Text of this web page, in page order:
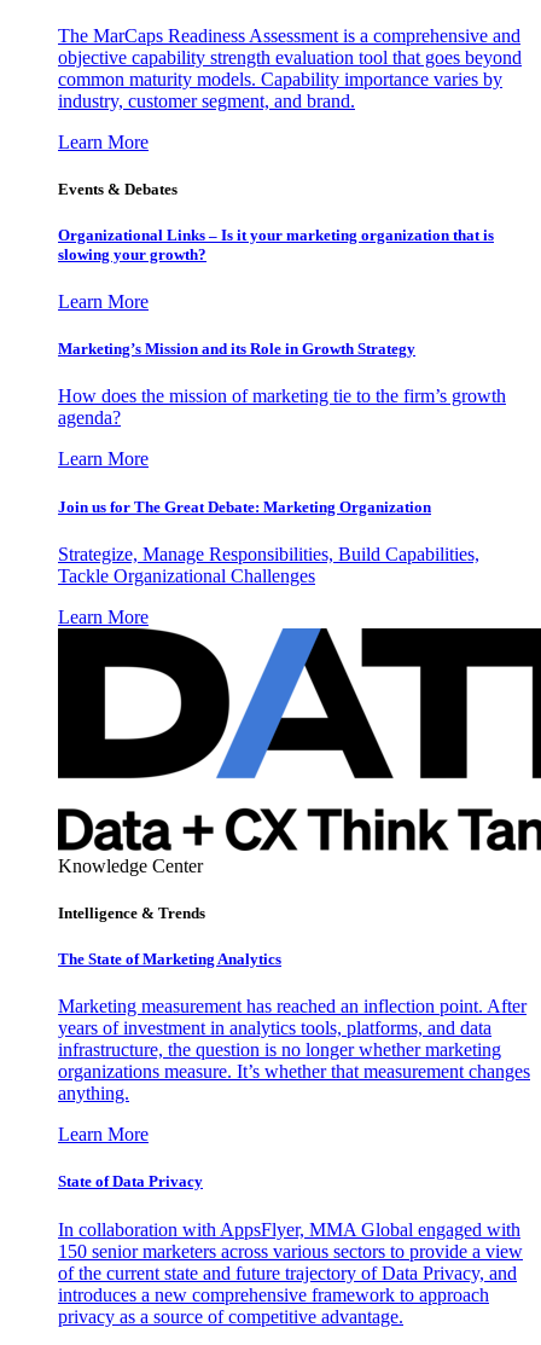
The MarCaps Readiness Assessment is a comprehensive and
objective capability strength evaluation tool that goes beyond
common maturity models. Capability importance varies by
industry, customer segment, and brand.
Learn More
Events & Debates
Organizational Links – Is it your marketing organization that is
slowing your growth?
Learn More
Marketing’s Mission and its Role in Growth Strategy
How does the mission of marketing tie to the firm’s growth
agenda?
Learn More
Join us for The Great Debate: Marketing Organization
Strategize, Manage Responsibilities, Build Capabilities,
Tackle Organizational Challenges
Learn More
Knowledge Center
Intelligence & Trends
The State of Marketing Analytics
Marketing measurement has reached an inflection point. After
years of investment in analytics tools, platforms, and data
infrastructure, the question is no longer whether marketing
organizations measure. It’s whether that measurement changes
anything.
Learn More
State of Data Privacy
In collaboration with AppsFlyer, MMA Global engaged with
150 senior marketers across various sectors to provide a view
of the current state and future trajectory of Data Privacy, and
introduces a new comprehensive framework to approach
privacy as a source of competitive advantage.